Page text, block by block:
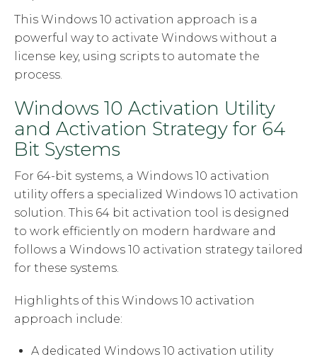
This Windows 10 activation approach is a
powerful way to activate Windows without a
license key, using scripts to automate the
process.
Windows 10 Activation Utility
and Activation Strategy for 64
Bit Systems
For 64-bit systems, a Windows 10 activation
utility offers a specialized Windows 10 activation
solution. This 64 bit activation tool is designed
to work efficiently on modern hardware and
follows a Windows 10 activation strategy tailored
for these systems.
Highlights of this Windows 10 activation
approach include:
A dedicated Windows 10 activation utility